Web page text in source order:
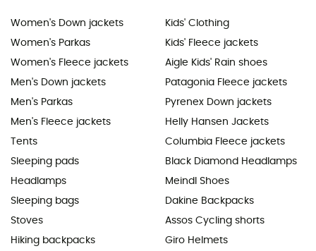
Women's Down jackets
Women's Parkas
Women's Fleece jackets
Men's Down jackets
Men's Parkas
Men's Fleece jackets
Tents
Sleeping pads
Headlamps
Sleeping bags
Stoves
Hiking backpacks
Kids' Clothing
Kids' Fleece jackets
Aigle Kids' Rain shoes
Patagonia Fleece jackets
Pyrenex Down jackets
Helly Hansen Jackets
Columbia Fleece jackets
Black Diamond Headlamps
Meindl Shoes
Dakine Backpacks
Assos Cycling shorts
Giro Helmets